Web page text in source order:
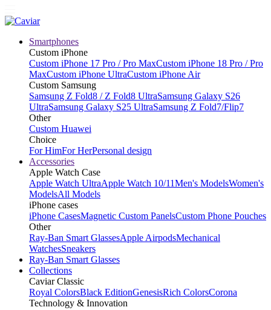
Smartphones
Custom iPhone
Custom iPhone 17 Pro / Pro MaxCustom iPhone 18 Pro / Pro
MaxCustom iPhone UltraCustom iPhone Air
Custom Samsung
Samsung Z Fold8 / Z Fold8 UltraSamsung Galaxy S26
UltraSamsung Galaxy S25 UltraSamsung Z Fold7/Flip7
Other
Custom Huawei
Choice
For HimFor HerPersonal design
Accessories
Apple Watch Case
Apple Watch UltraApple Watch 10/11Men's ModelsWomen's
ModelsAll Models
iPhone cases
iPhone CasesMagnetic Custom PanelsCustom Phone Pouches
Other
Ray-Ban Smart GlassesApple AirpodsMechanical
WatchesSneakers
Ray-Ban Smart Glasses
Collections
Caviar Classic
Royal ColorsBlack EditionGenesisRich ColorsCorona
Technology & Innovation